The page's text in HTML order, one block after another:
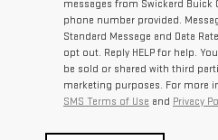
messages from Swickard Buick
phone number provided.
Standard Message and Data
opt out. Reply HELP for help.
be sold or shared with third
marketing purposes. For more
SMS Terms of Use and Privacy